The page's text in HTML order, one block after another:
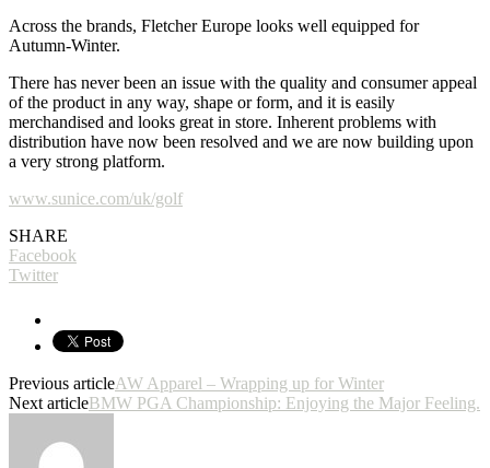
Across the brands, Fletcher Europe looks well equipped for
Autumn-Winter.
There has never been an issue with the quality and consumer appeal
of the product in any way, shape or form, and it is easily
merchandised and looks great in store. Inherent problems with
distribution have now been resolved and we are now building upon
a very strong platform.
www.sunice.com/uk/golf
SHARE
Facebook
Twitter
Previous articleAW Apparel – Wrapping up for Winter
Next articleBMW PGA Championship: Enjoying the Major Feeling.